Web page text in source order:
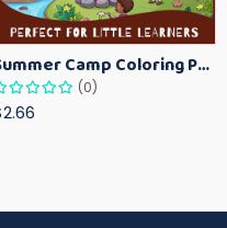
Summer Camp Coloring Pages for Kids – Fun Summer Activity Printables
(0)